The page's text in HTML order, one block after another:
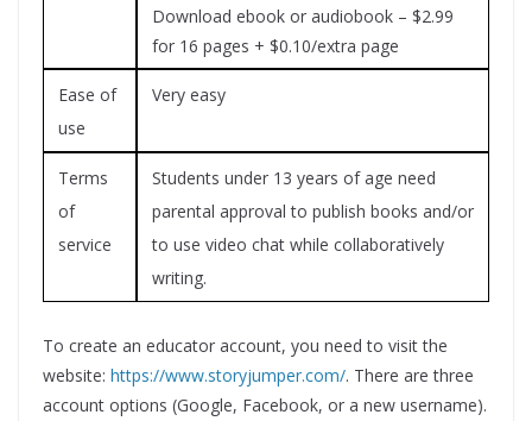
Download ebook or audiobook – $2.99
for 16 pages + $0.10/extra page
Ease of
use
Very easy
Terms
of
service
Students under 13 years of age need
parental approval to publish books and/or
to use video chat while collaboratively
writing.
To create an educator account, you need to visit the
website: https://www.storyjumper.com/. There are three
account options (Google, Facebook, or a new username).